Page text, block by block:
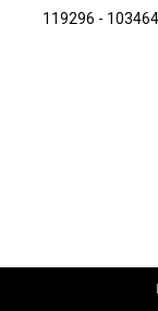
119296 -